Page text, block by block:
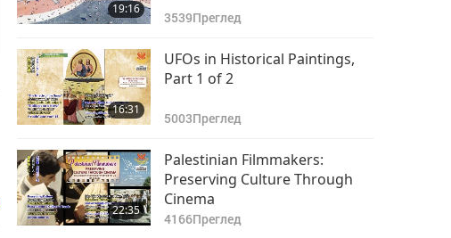
19:16
3539Преглед
16:31
UFOs in Historical Paintings,
Part 1 of 2
5003Преглед
22:35
Palestinian Filmmakers:
Preserving Culture Through
Cinema
4166Преглед